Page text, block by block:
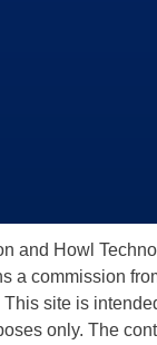
and Howl
a commission
site is
only. The